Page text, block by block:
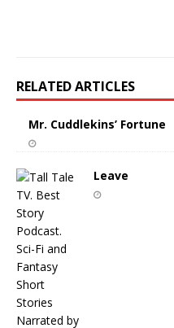
RELATED ARTICLES
Mr. Cuddlekins’ Fortune
Leave